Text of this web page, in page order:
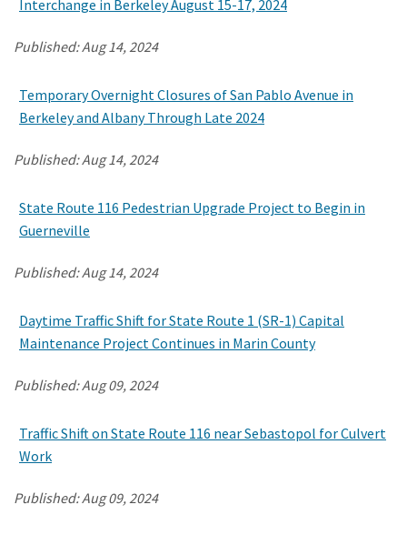
Interchange in Berkeley August 15-17, 2024
Published:Aug 14, 2024
Temporary Overnight Closures of San Pablo Avenue in
Berkeley and Albany Through Late 2024
Published:Aug 14, 2024
State Route 116 Pedestrian Upgrade Project to Begin in
Guerneville
Published:Aug 14, 2024
Daytime Traffic Shift for State Route 1 (SR-1) Capital
Maintenance Project Continues in Marin County
Published:Aug 09, 2024
Traffic Shift on State Route 116 near Sebastopol for Culvert
Work
Published:Aug 09, 2024